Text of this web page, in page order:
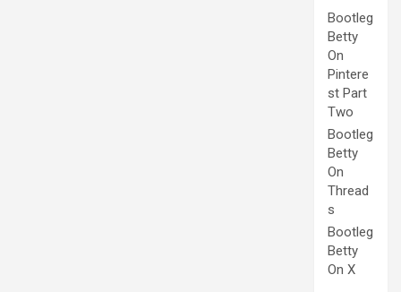
Bootleg
Betty
On
Pintere
st Part
Two
Bootleg
Betty
On
Thread
s
Bootleg
Betty
On X